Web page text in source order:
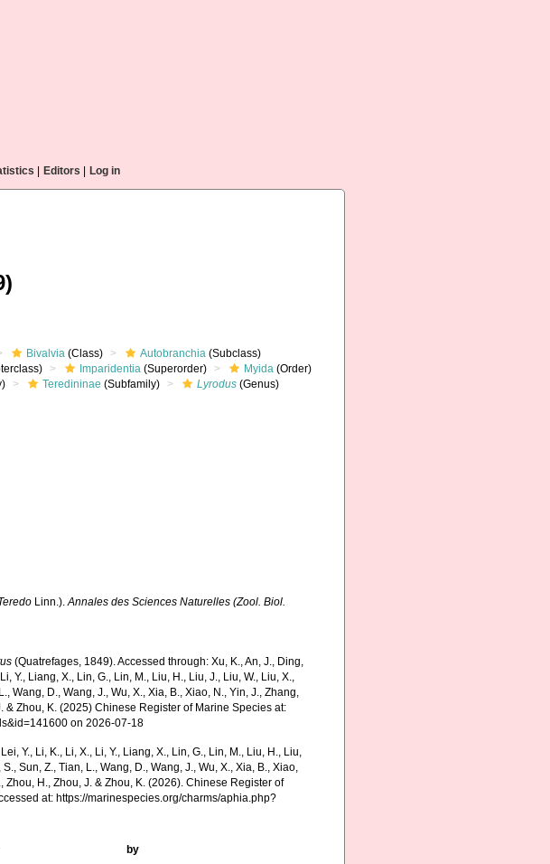
Editors Log in
Bivalvia (Class) Autobranchia (Subclass)
Imparidentia (Superorder) Myida (Order)
Teredininae (Subfamily) Lyrodus (Genus)
Linn.).Annales des Sciences Naturelles (Zool. Biol.
(Quatrefages, 1849). Accessed through: Xu, K., An, J., Ding,
Y., Liang, X., Lin, G., Lin, M., Liu, H., Liu, J., Liu, W., Liu, X.,
Wang, D., Wang, J., Wu, X., Xia, B., Xiao, N., Yin, J., Zhang,
& Zhou, K. (2025) Chinese Register of Marine Species at:
on 2026-07-18
Y., Li, K., Li, X., Li, Y., Liang, X., Lin, G., Lin, M., Liu, H., Liu,
Sun, Z., Tian, L., Wang, D., Wang, J., Wu, X., Xia, B., Xiao,
Zhou, H., Zhou, J. & Zhou, K. (2026). Chinese Register of
at: https://marinespecies.org/charms/aphia.php?
by